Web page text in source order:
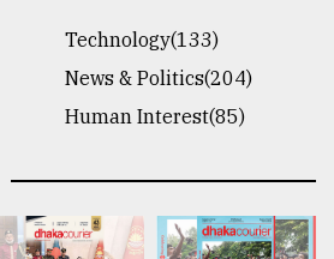
Technology(133)
News & Politics(204)
Human Interest(85)